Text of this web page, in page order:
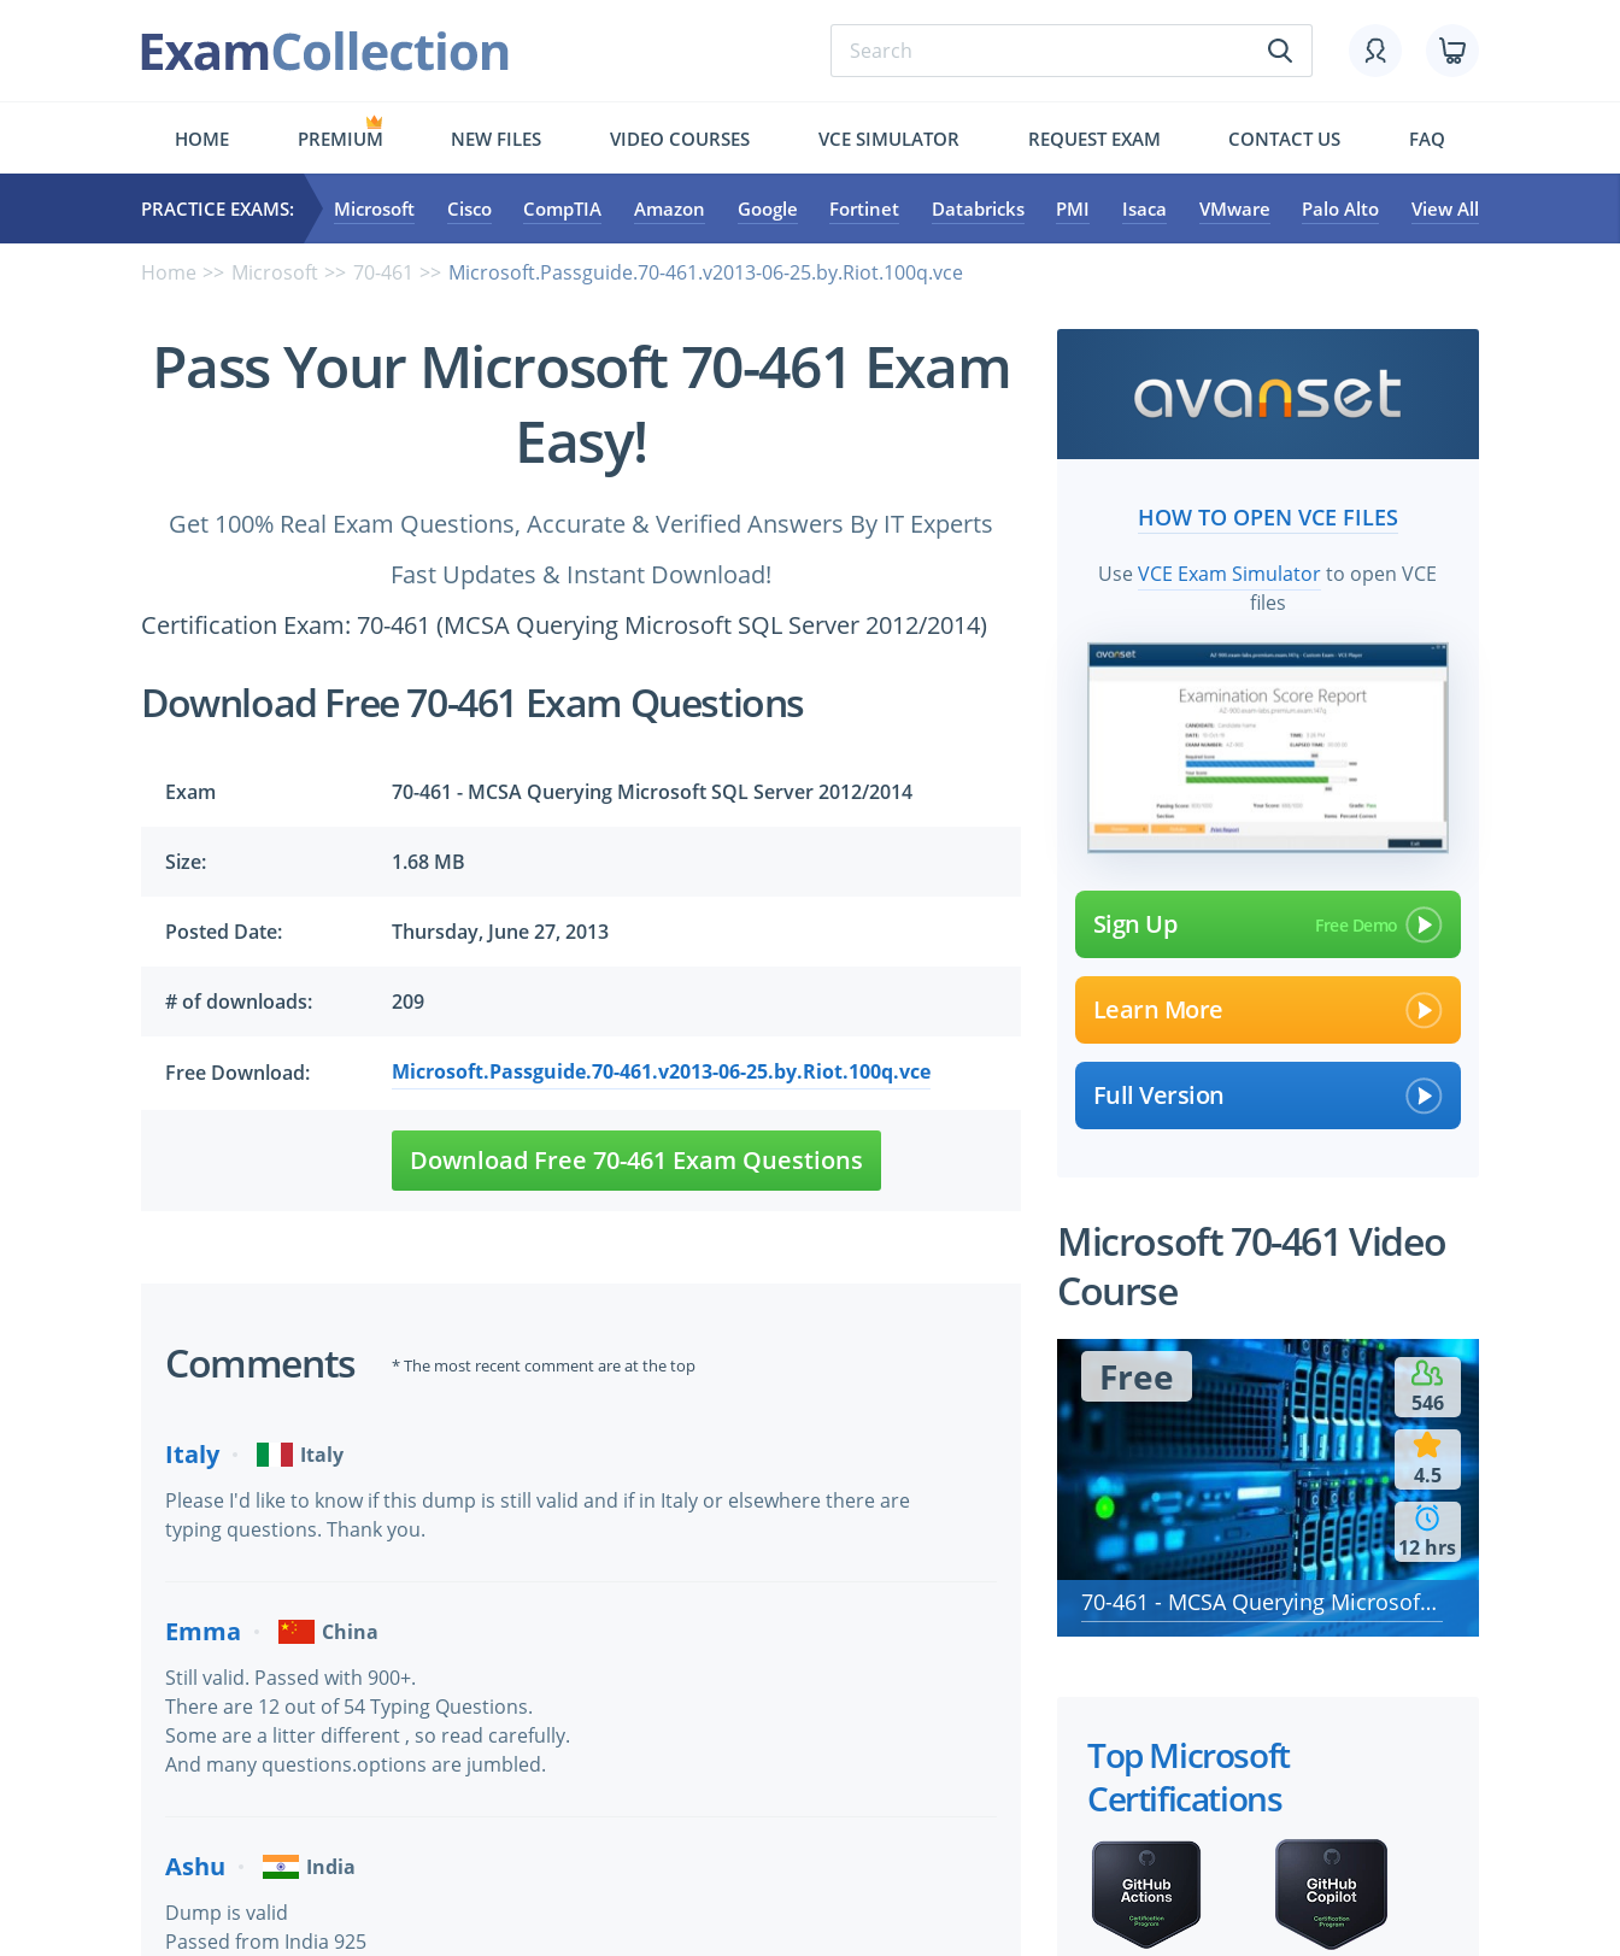
HOME PREMIUM NEW FILES VIDEO COURSES VCE SIMULATOR REQUEST EXAM CONTACT US FAQ
PRACTICE EXAMS: Microsoft Cisco CompTIA Amazon Google Fortinet Databricks PMI Isaca VMware Palo Alto View All
Home Microsoft 70-461 Microsoft.Passguide.70-461.v2013-06-25.by.Riot.100q.vce
Pass Your Microsoft 70-461 Exam
Easy!
Get 100% Real Exam Questions, Accurate & Verified Answers By IT Experts
Fast Updates & Instant Download!
Certification Exam: 70-461 (MCSA Querying Microsoft SQL Server 2012/2014)
Download Free 70-461 Exam Questions
Exam 70-461 - MCSA Querying Microsoft SQL Server 2012/2014
Size: 1.68 MB
Posted Date: Thursday, June 27, 2013
# of downloads: 209
Free Download: Microsoft.Passguide.70-461.v2013-06-25.by.Riot.100q.vce
Download Free 70-461 Exam Questions
Comments * The most recent comment are at the top
Italy
Italy
Please I'd like to know if this dump is still valid and if in Italy or elsewhere there are
typing questions. Thank you.
Emma
China
Still valid. Passed with 900+.
There are 12 out of 54 Typing Questions.
Some are a litter different , so read carefully.
And many questions.options are jumbled.
Ashu
India
Dump is valid
Passed from India 925
HOW TO OPEN VCE FILES
UseVCE Exam Simulatorto open VCE
files
Sign Up
Learn More
Full Version
Microsoft 70-461 Video
Course
546
4.5
12 hrs
Free
70-461 - MCSA Querying Microsoft SQL Server 2012/2014
Top Microsoft
Certifications